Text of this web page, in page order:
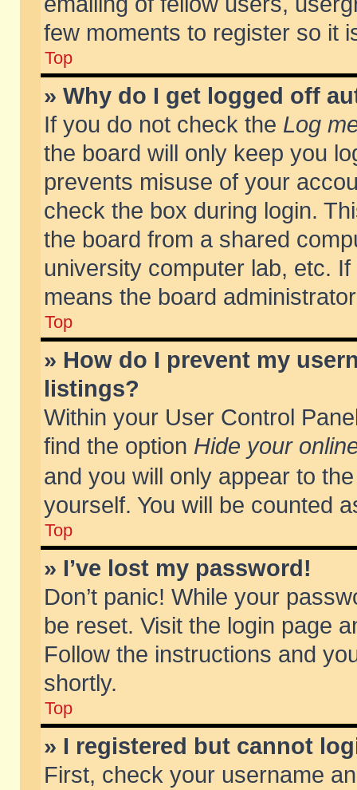
few moments to register so it
Top
» Why do I get logged off
If you do not check the Log
the board will only keep you
prevents misuse of your
check the box during login.
the board from a shared
university computer lab, etc.
means the board
Top
» How do I prevent my
listings?
Within your User Control
find the option Hide your
and you will only appear to
yourself. You will be counted
Top
» I’ve lost my password!
Don’t panic! While your
be reset. Visit the login page
Follow the instructions and
shortly.
Top
» I registered but cannot
First, check your username